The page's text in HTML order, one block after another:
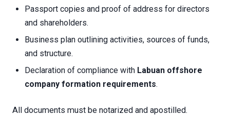
Passport copies and proof of address for directors
and shareholders.
Business plan outlining activities, sources of funds,
and structure.
Declaration of compliance with Labuan offshore
company formation requirements.
All documents must be notarized and apostilled.